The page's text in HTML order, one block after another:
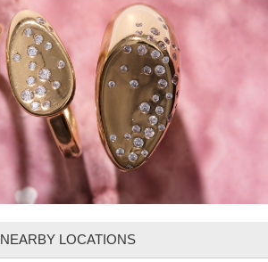
NEARBY LOCATIONS